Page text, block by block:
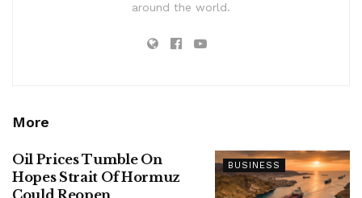
around the world.
More
BUSINESS
Oil Prices Tumble On
Hopes Strait Of Hormuz